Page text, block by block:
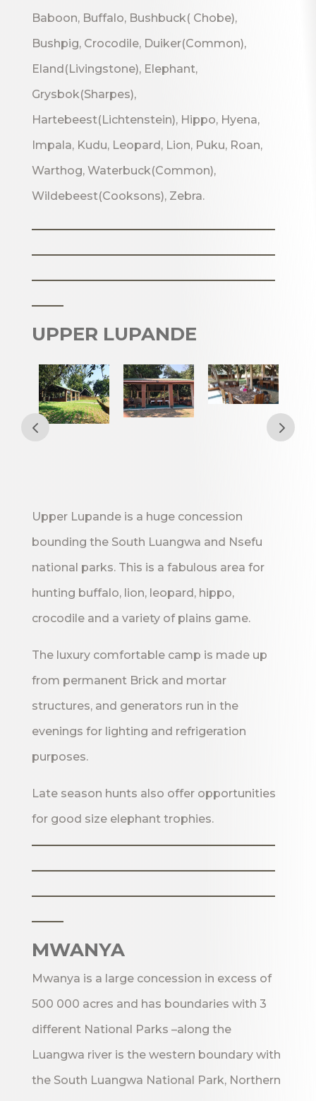
Baboon, Buffalo, Bushbuck( Chobe),
Bushpig, Crocodile, Duiker(Common),
Eland(Livingstone), Elephant,
Grysbok(Sharpes),
Hartebeest(Lichtenstein), Hippo, Hyena,
Impala, Kudu, Leopard, Lion, Puku, Roan,
Warthog, Waterbuck(Common),
Wildebeest(Cooksons), Zebra.
UPPER LUPANDE
Upper Lupande is a huge concession
bounding the South Luangwa and Nsefu
national parks. This is a fabulous area for
hunting buffalo, lion, leopard, hippo,
crocodile and a variety of plains game.
The luxury comfortable camp is made up
from permanent Brick and mortar
structures, and generators run in the
evenings for lighting and refrigeration
purposes.
Late season hunts also offer opportunities
for good size elephant trophies.
MWANYA
Mwanya is a large concession in excess of
500 000 acres and has boundaries with 3
different National Parks –along the
Luangwa river is the western boundary with
the South Luangwa National Park, Northern